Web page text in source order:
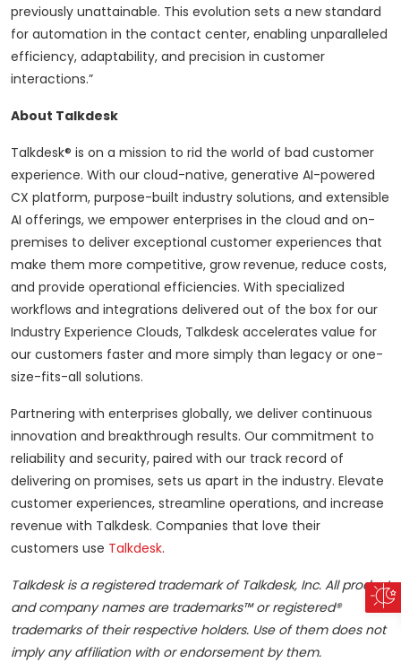
previously unattainable. This evolution sets a new standard
for automation in the contact center, enabling unparalleled
efficiency, adaptability, and precision in customer
interactions.”
About Talkdesk
Talkdesk® is on a mission to rid the world of bad customer
experience. With our cloud-native, generative AI-powered
CX platform, purpose-built industry solutions, and extensible
AI offerings, we empower enterprises in the cloud and on-
premises to deliver exceptional customer experiences that
make them more competitive, grow revenue, reduce costs,
and provide operational efficiencies. With specialized
workflows and integrations delivered out of the box for our
Industry Experience Clouds, Talkdesk accelerates value for
our customers faster and more simply than legacy or one-
size-fits-all solutions.
Partnering with enterprises globally, we deliver continuous
innovation and breakthrough results. Our commitment to
reliability and security, paired with our track record of
delivering on promises, sets us apart in the industry. Elevate
customer experiences, streamline operations, and increase
revenue with Talkdesk. Companies that love their
customers use Talkdesk.
Talkdesk is a registered trademark of Talkdesk, Inc. All product
and company names are trademarks™ or registered®
trademarks of their respective holders. Use of them does not
imply any affiliation with or endorsement by them.